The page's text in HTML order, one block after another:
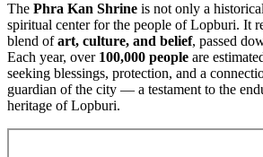
The Phra Kan Shrine is not only a
spiritual center for the people of Lopburi. It
blend ofart, culture, and belief, passed
Each year, over 100,000 people are
seeking blessings, protection, and a
guardian of the city — a testament to the
heritage of Lopburi.